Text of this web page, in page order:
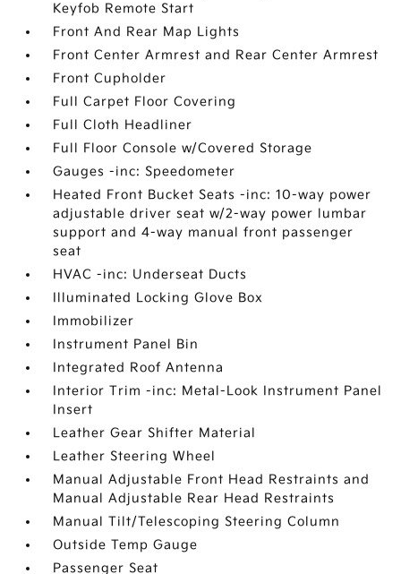
Keyfob Remote Start
Front And Rear Map Lights
Front Center Armrest and Rear Center Armrest
Front Cupholder
Full Carpet Floor Covering
Full Cloth Headliner
Full Floor Console w/Covered Storage
Gauges -inc: Speedometer
Heated Front Bucket Seats -inc: 10-way power
adjustable driver seat w/2-way power lumbar
support and 4-way manual front passenger
seat
HVAC -inc: Underseat Ducts
Illuminated Locking Glove Box
Immobilizer
Instrument Panel Bin
Integrated Roof Antenna
Interior Trim -inc: Metal-Look Instrument Panel
Insert
Leather Gear Shifter Material
Leather Steering Wheel
Manual Adjustable Front Head Restraints and
Manual Adjustable Rear Head Restraints
Manual Tilt/Telescoping Steering Column
Outside Temp Gauge
Passenger Seat